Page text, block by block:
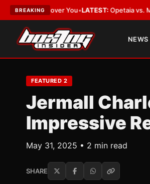
BREAKING
You•LATEST:Opetaia vs. Mikaelian Set for
NEWS
FEATURED 2
Jermall
Impressive
May 31, 2025 • 2 min read
SHARE